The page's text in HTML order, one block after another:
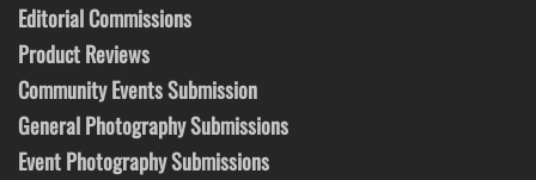
Editorial Commissions
Product Reviews
Community Events Submission
General Photography Submissions
Event Photography Submissions